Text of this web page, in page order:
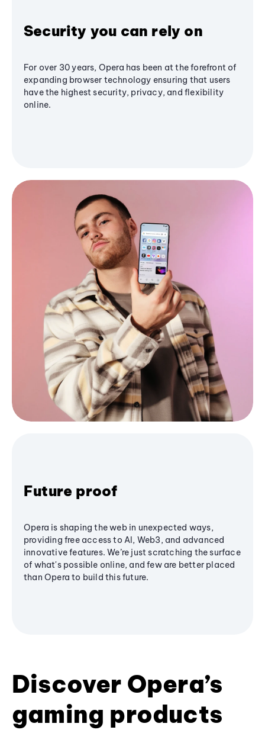
Security you can rely on
For over 30 years, Opera has been at the forefront of
expanding browser technology ensuring that users
have the highest security, privacy, and flexibility
online.
Future proof
Opera is shaping the web in unexpected ways,
providing free access to AI, Web3, and advanced
innovative features. We’re just scratching the surface
of what's possible online, and few are better placed
than Opera to build this future.
Discover Opera’s
gaming products